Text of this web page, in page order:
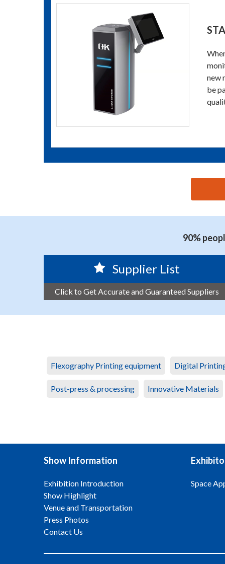
new
be
90%
Supplier List
Click to Get Accurate and Guaranteed Suppliers
Flexography Printing equipment Digital
Post-press & processing Innovative Materials
Show Information
Exhibition Introduction
Show Highlight
Venue and Transportation
Press Photos
Contact Us
Space